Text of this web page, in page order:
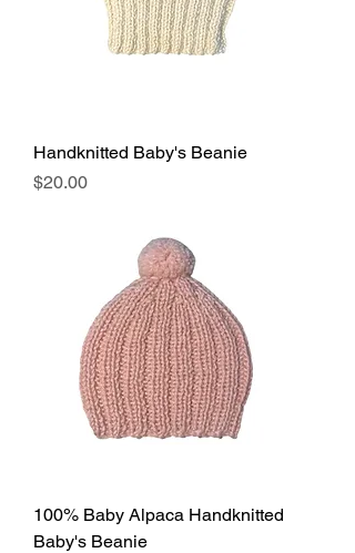
Handknitted Baby's Beanie
Price
$20.00
100% Baby Alpaca Handknitted
Baby's Beanie